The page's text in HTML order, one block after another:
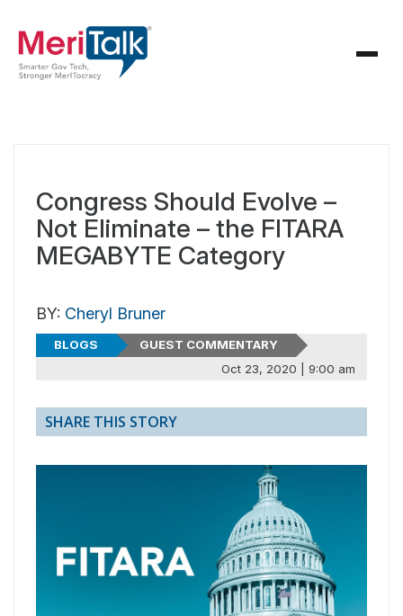
Congress Should Evolve –
Not Eliminate – the FITARA
MEGABYTE Category
BY: Cheryl Bruner
BLOGS
GUEST COMMENTARY
Oct 23, 2020 | 9:00 am
SHARE THIS STORY